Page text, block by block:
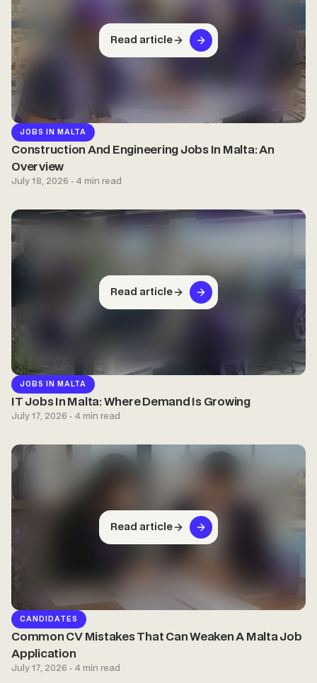
Read article
JOBS IN MALTA
Construction And Engineering Jobs In Malta: An
Overview
July 18, 2026 · 4 min read
Read article
JOBS IN MALTA
IT Jobs In Malta: Where Demand Is Growing
July 17, 2026 · 4 min read
Read article
CANDIDATES
Common CV Mistakes That Can Weaken A Malta Job
Application
July 17, 2026 · 4 min read